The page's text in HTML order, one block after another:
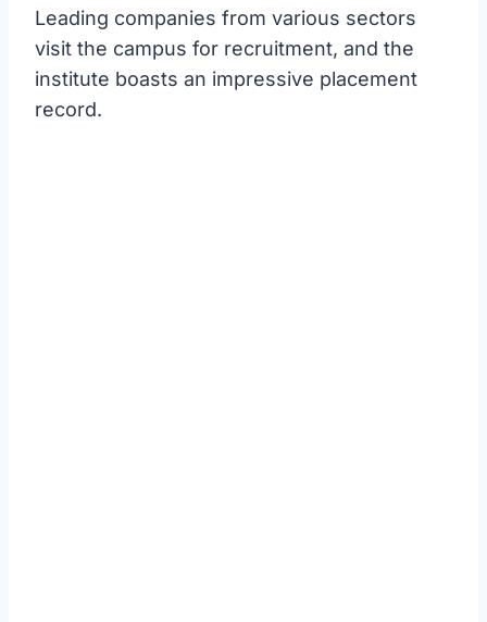
Leading companies from various sectors
visit the campus for recruitment, and the
institute boasts an impressive placement
record.